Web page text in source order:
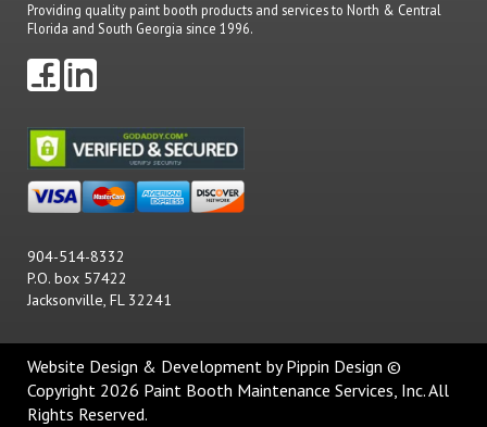
Providing quality paint booth products and services to North & Central
Florida and South Georgia since 1996.
904-514-8332
P.O. box 57422
Jacksonville, FL 32241
Website Design & Development by Pippin Design ©
Copyright 2026 Paint Booth Maintenance Services, Inc. All
Rights Reserved.